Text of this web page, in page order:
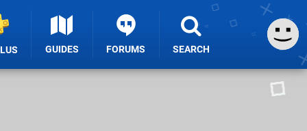
GUIDES FORUMS SEARCH